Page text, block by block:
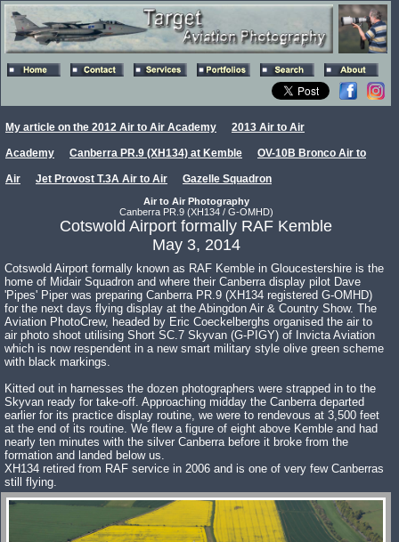
My article on the 2012 Air to Air Academy 2013 Air to Air
Academy Canberra PR.9 (XH134) at Kemble OV-10B Bronco Air to
Air Jet Provost T.3A Air to Air Gazelle Squadron
Air to Air Photography
Canberra PR.9 (XH134 / G-OMHD)
Cotswold Airport formally RAF Kemble
May 3, 2014
Cotswold Airport formally known as RAF Kemble in Gloucestershire is the
home of Midair Squadron and where their Canberra display pilot Dave
'Pipes' Piper was preparing Canberra PR.9 (XH134 registered G-OMHD)
for the next days flying display at the Abingdon Air & Country Show. The
Aviation PhotoCrew, headed by Eric Coeckelberghs organised the air to
air photo shoot utilising Short SC.7 Skyvan (G-PIGY) of Invicta Aviation
which is now respendent in a new smart military style olive green scheme
with black markings.
Kitted out in harnesses the dozen photographers were strapped in to the
Skyvan ready for take-off. Approaching midday the Canberra departed
earlier for its practice display routine, we were to rendevous at 3,500 feet
at the end of its routine. We flew a figure of eight above Kemble and had
nearly ten minutes with the silver Canberra before it broke from the
formation and landed below us.
XH134 retired from RAF service in 2006 and is one of very few Canberras
still flying.